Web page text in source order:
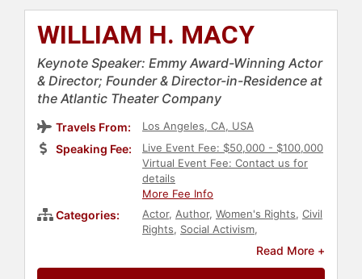
WILLIAM H. MACY
Keynote Speaker: Emmy Award-Winning Actor
& Director; Founder & Director-in-Residence at
the Atlantic Theater Company
Travels From: Los Angeles, CA, USA
Speaking Fee:
Live Event Fee: $50,000 - $100,000
Virtual Event Fee: Contact us for
details
More Fee Info
Categories: Actor, Author, Women's Rights, Civil
Rights, Social Activism,
Celebrity,
Entertainment
Read More +